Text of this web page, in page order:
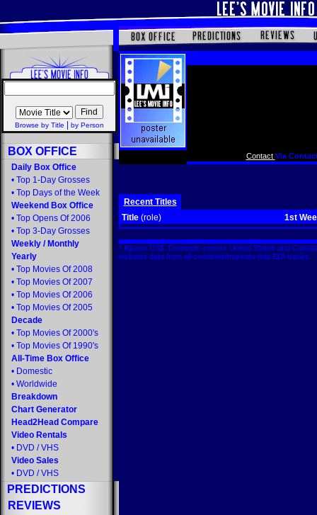
Browse by Title by Person
BOX OFFICE
Daily Box Office
• Top 1-Day Grosses
• Top Days of the Week
Weekend Box Office
• Top Opens Of 2006
• Top 3-Day Grosses
Weekly / Monthly
Yearly
• Top Movies Of 2008
• Top Movies Of 2007
• Top Movies Of 2006
• Top Movies Of 2005
Decade
• Top Movies Of 2000's
• Top Movies Of 1990's
All-Time Box Office
• Domestic
• Worldwide
Breakdown
Chart Generator
Head2Head Compare
Video Rentals
• DVD / VHS
Video Sales
• DVD / VHS
PREDICTIONS
REVIEWS
Contact Via
Recent Titles
Title (role) 1st
* figures US$. Domestic covers United States and
includes data from all countries/markets that EDI tracks.